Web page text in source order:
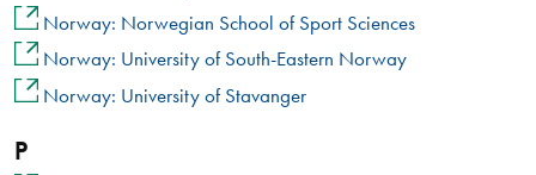
Norway: Norwegian School of Sport Sciences
Norway: University of South-Eastern Norway
Norway: University of Stavanger
P